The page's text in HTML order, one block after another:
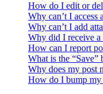
How do I edit or
Why can’t I access
Why can’t I add
Why did I receive a
How can I report
What is the
Why does my post
How do I bump my